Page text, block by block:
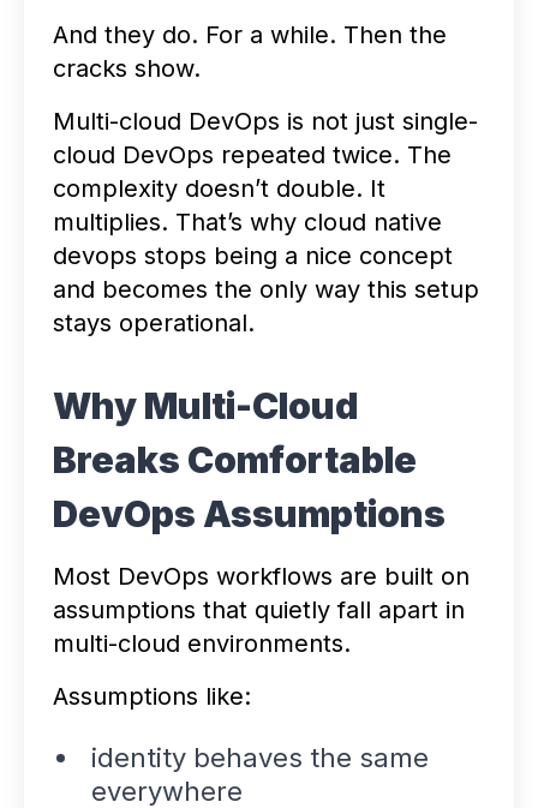
And they do. For a while. Then the
cracks show.
Multi-cloud DevOps is not just single-
cloud DevOps repeated twice. The
complexity doesn’t double. It
multiplies. That’s why cloud native
devops stops being a nice concept
and becomes the only way this setup
stays operational.
Why Multi-Cloud
Breaks Comfortable
DevOps Assumptions
Most DevOps workflows are built on
assumptions that quietly fall apart in
multi-cloud environments.
Assumptions like:
identity behaves the same
everywhere